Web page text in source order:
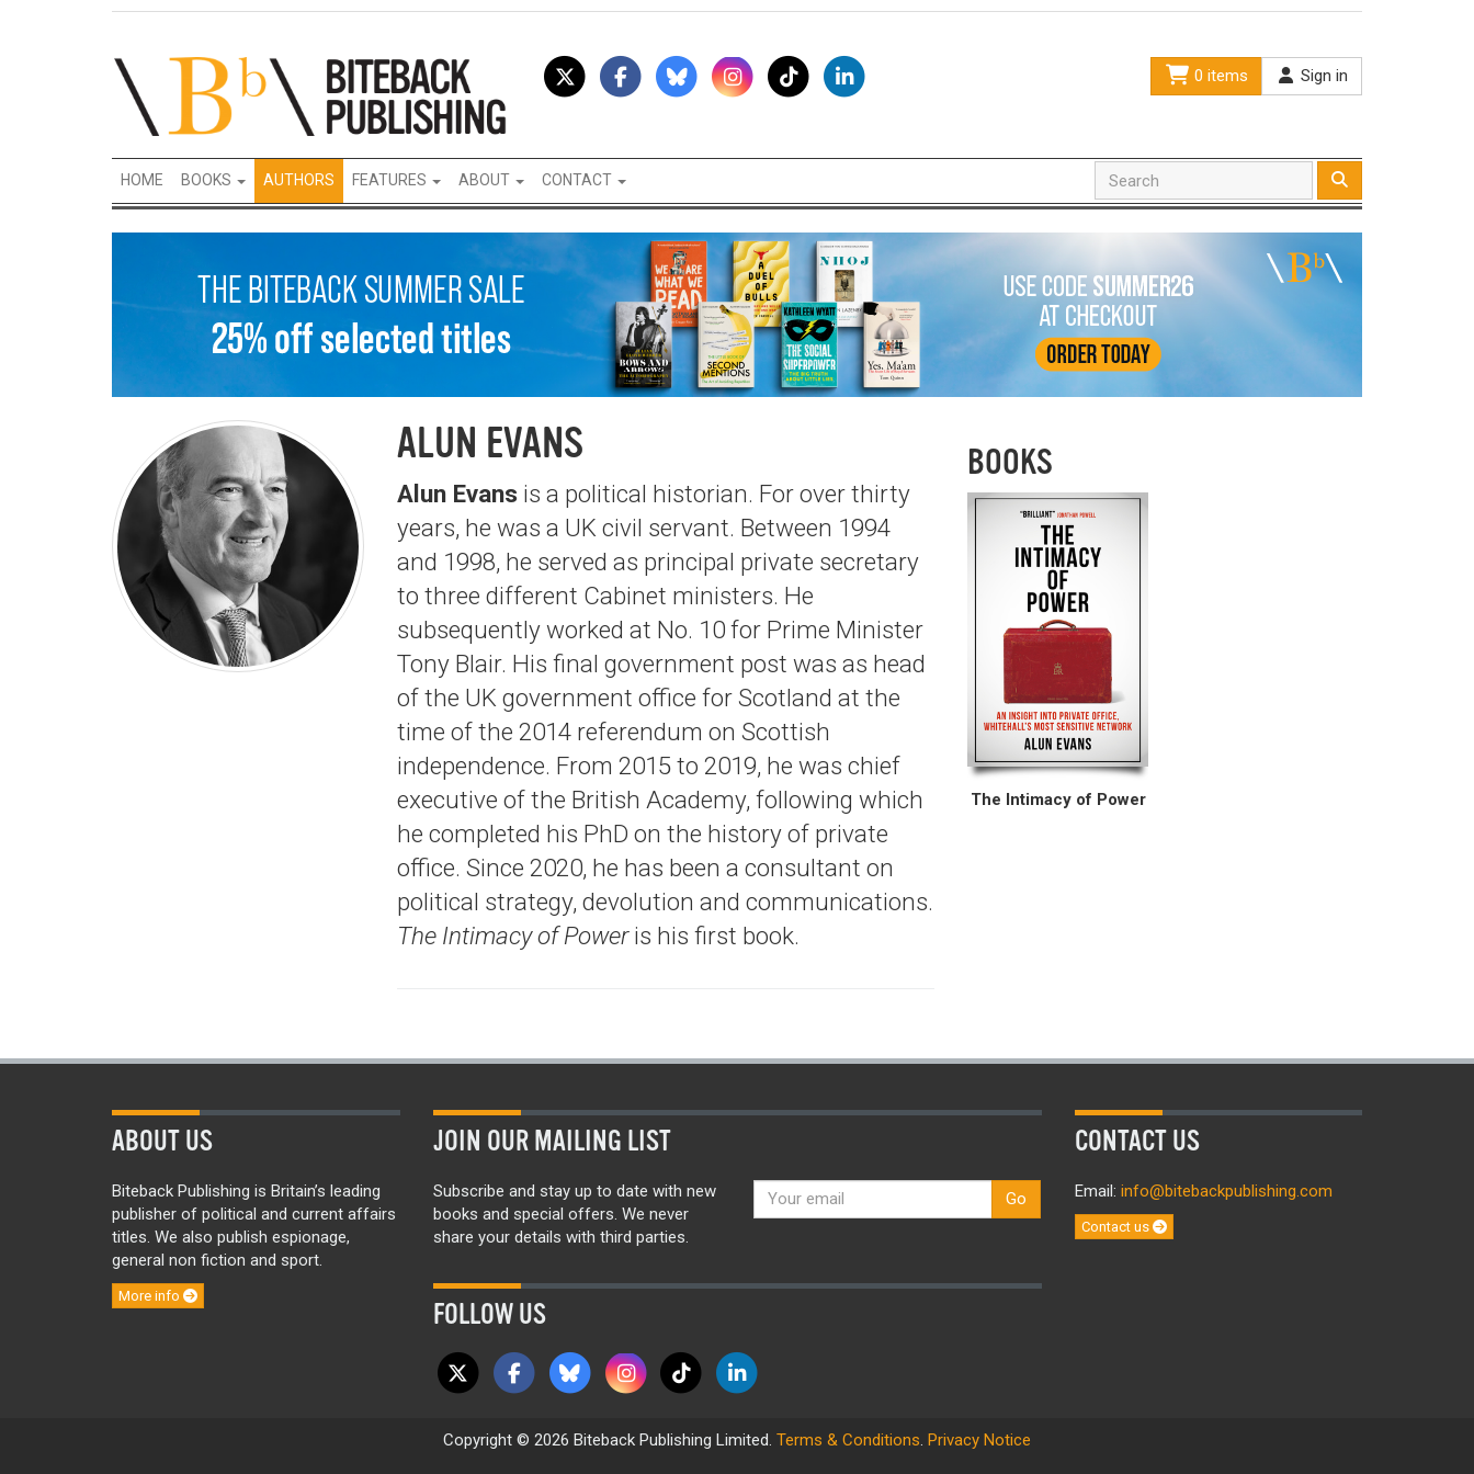
0 items Sign in
HOME BOOKS AUTHORS FEATURES ABOUT CONTACT
ALUN EVANS
Alun Evansis a political historian. For over thirty
years, he was a UK civil servant. Between 1994
and 1998, he served as principal private secretary
to three different Cabinet ministers. He
subsequently worked at No. 10 for Prime Minister
Tony Blair. His final government post was as head
of the UK government office for Scotland at the
time of the 2014 referendum on Scottish
independence. From 2015 to 2019, he was chief
executive of the British Academy, following which
he completed his PhD on the history of private
office. Since 2020, he has been a consultant on
political strategy, devolution and communications.
The Intimacy of Poweris his first book.
BOOKS
The Intimacy of Power
ABOUT US
Biteback Publishing is Britain’s leading
publisher of political and current affairs
titles. We also publish espionage,
general non fiction and sport.
More info
JOIN OUR MAILING LIST
Subscribe and stay up to date with new
books and special offers. We never
share your details with third parties.
Go
FOLLOW US
CONTACT US
Email: info@bitebackpublishing.com
Contact us
Copyright © 2026 Biteback Publishing Limited. Terms & Conditions. Privacy Notice